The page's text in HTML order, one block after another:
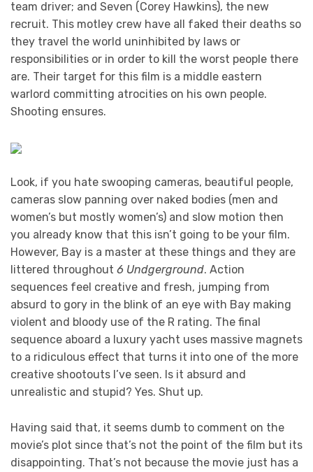
team driver; and Seven (Corey Hawkins), the new
recruit. This motley crew have all faked their deaths so
they travel the world uninhibited by laws or
responsibilities or in order to kill the worst people there
are. Their target for this film is a middle eastern
warlord committing atrocities on his own people.
Shooting ensures.
Look, if you hate swooping cameras, beautiful people,
cameras slow panning over naked bodies (men and
women’s but mostly women’s) and slow motion then
you already know that this isn’t going to be your film.
However, Bay is a master at these things and they are
littered throughout 6 Undgerground. Action
sequences feel creative and fresh, jumping from
absurd to gory in the blink of an eye with Bay making
violent and bloody use of the R rating. The final
sequence aboard a luxury yacht uses massive magnets
to a ridiculous effect that turns it into one of the more
creative shootouts I’ve seen. Is it absurd and
unrealistic and stupid? Yes. Shut up.
Having said that, it seems dumb to comment on the
movie’s plot since that’s not the point of the film but its
disappointing. That’s not because the movie just has a